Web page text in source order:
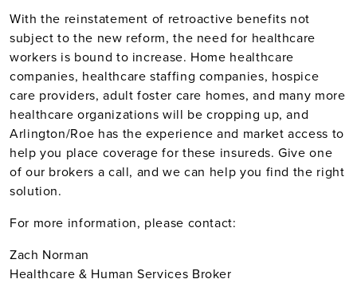
With the reinstatement of retroactive benefits not
subject to the new reform, the need for healthcare
workers is bound to increase. Home healthcare
companies, healthcare staffing companies, hospice
care providers, adult foster care homes, and many more
healthcare organizations will be cropping up, and
Arlington/Roe has the experience and market access to
help you place coverage for these insureds. Give one
of our brokers a call, and we can help you find the right
solution.
For more information, please contact:
Zach Norman
Healthcare & Human Services Broker